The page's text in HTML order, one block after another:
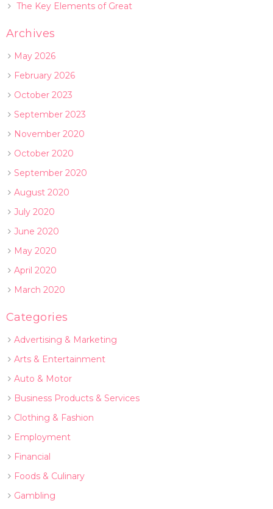
The Key Elements of Great
Archives
May 2026
February 2026
October 2023
September 2023
November 2020
October 2020
September 2020
August 2020
July 2020
June 2020
May 2020
April 2020
March 2020
Categories
Advertising & Marketing
Arts & Entertainment
Auto & Motor
Business Products & Services
Clothing & Fashion
Employment
Financial
Foods & Culinary
Gambling